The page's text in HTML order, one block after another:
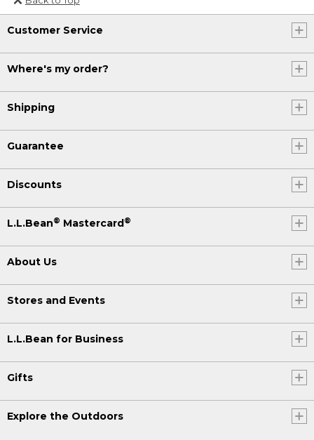
Or send an email to
Internationalweb@llbean.com
Customer Service
Where's my order?
Shipping
Guarantee
Discounts
L.L.Bean® Mastercard®
About Us
Stores and Events
L.L.Bean for Business
Gifts
Explore the Outdoors